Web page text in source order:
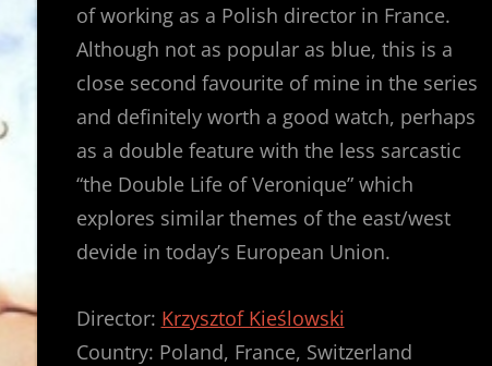
of working as a Polish director in France.
Although not as popular as blue, this is a
close second favourite of mine in the series
and definitely worth a good watch, perhaps
as a double feature with the less sarcastic
“the Double Life of Veronique” which
explores similar themes of the east/west
devide in today’s European Union.
Director: Krzysztof Kieślowski
Country: Poland, France, Switzerland